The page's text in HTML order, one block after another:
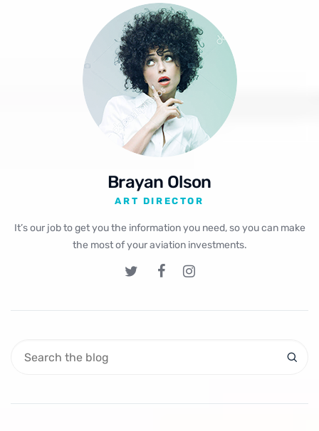
Brayan Olson
ART DIRECTOR
It’s our job to get you the information you need, so you can make
the most of your aviation investments.